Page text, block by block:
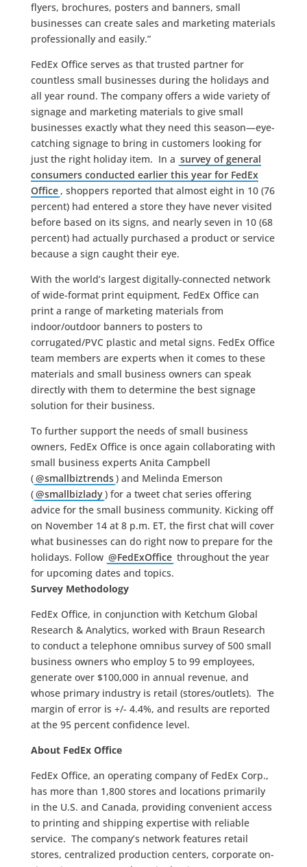
flyers, brochures, posters and banners, small
businesses can create sales and marketing materials
professionally and easily.”
FedEx Office serves as that trusted partner for
countless small businesses during the holidays and
all year round. The company offers a wide variety of
signage and marketing materials to give small
businesses exactly what they need this season—eye-
catching signage to bring in customers looking for
just the right holiday item. In a survey of general
consumers conducted earlier this year for FedEx
Office , shoppers reported that almost eight in 10 (76
percent) had entered a store they have never visited
before based on its signs, and nearly seven in 10 (68
percent) had actually purchased a product or service
because a sign caught their eye.
With the world’s largest digitally-connected network
of wide-format print equipment, FedEx Office can
print a range of marketing materials from
indoor/outdoor banners to posters to
corrugated/PVC plastic and metal signs. FedEx Office
team members are experts when it comes to these
materials and small business owners can speak
directly with them to determine the best signage
solution for their business.
To further support the needs of small business
owners, FedEx Office is once again collaborating with
small business experts Anita Campbell
(@smallbiztrends) and Melinda Emerson
(@smallbizlady) for a tweet chat series offering
advice for the small business community. Kicking off
on November 14 at 8 p.m. ET, the first chat will cover
what businesses can do right now to prepare for the
holidays. Follow @FedExOffice throughout the year
for upcoming dates and topics.
Survey Methodology
FedEx Office, in conjunction with Ketchum Global
Research & Analytics, worked with Braun Research
to conduct a telephone omnibus survey of 500 small
business owners who employ 5 to 99 employees,
generate over $100,000 in annual revenue, and
whose primary industry is retail (stores/outlets). The
margin of error is +/- 4.4%, and results are reported
at the 95 percent confidence level.
About FedEx Office
FedEx Office, an operating company of FedEx Corp.,
has more than 1,800 stores and locations primarily
in the U.S. and Canada, providing convenient access
to printing and shipping expertise with reliable
service. The company’s network features retail
stores, centralized production centers, corporate on-